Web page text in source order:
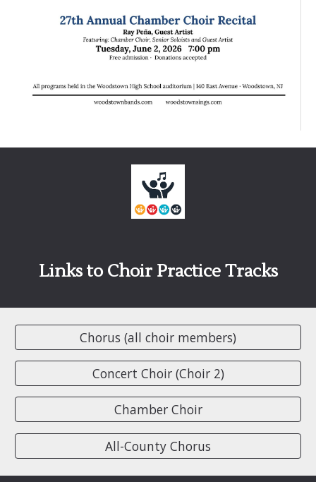
Links toChoir Practice Tracks
Chorus (all choir members)
Concert Choir (Choir 2)
Chamber Choir
All-County Chorus